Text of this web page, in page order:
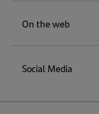
On the web
Social Media